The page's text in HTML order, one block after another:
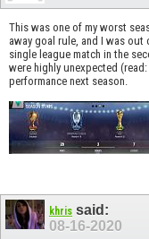
This was one of my worst
away goal rule, and I was
single league match in the
were highly unexpected
performance next season.
khris said:
08-16-2020